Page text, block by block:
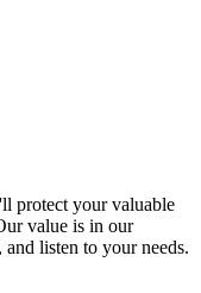
protect your valuable
value is in our
listen to your needs.